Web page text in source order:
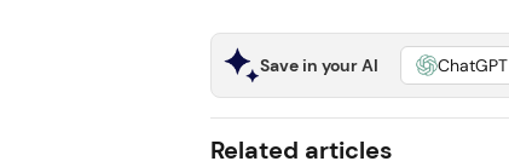
Save in your AI ChatGPT
Related articles